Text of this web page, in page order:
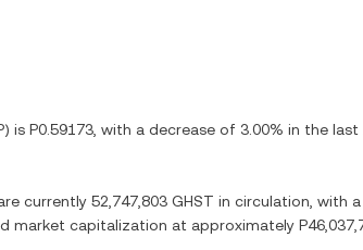
) is P0.59173 , with a decrease of 3.00% in the last
currently 52,747,803 GHST in circulation, with a
market capitalization at approximately